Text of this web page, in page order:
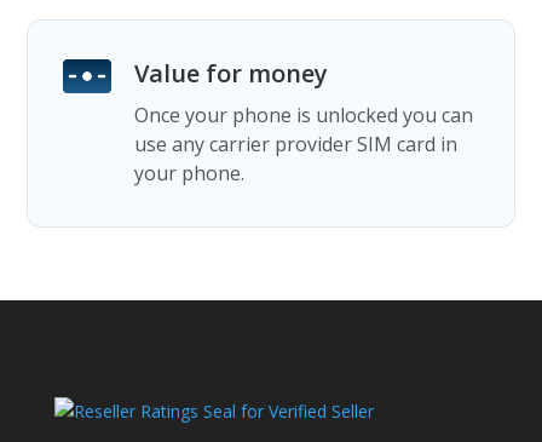
Value for money
Once your phone is unlocked you can
use any carrier provider SIM card in
your phone.